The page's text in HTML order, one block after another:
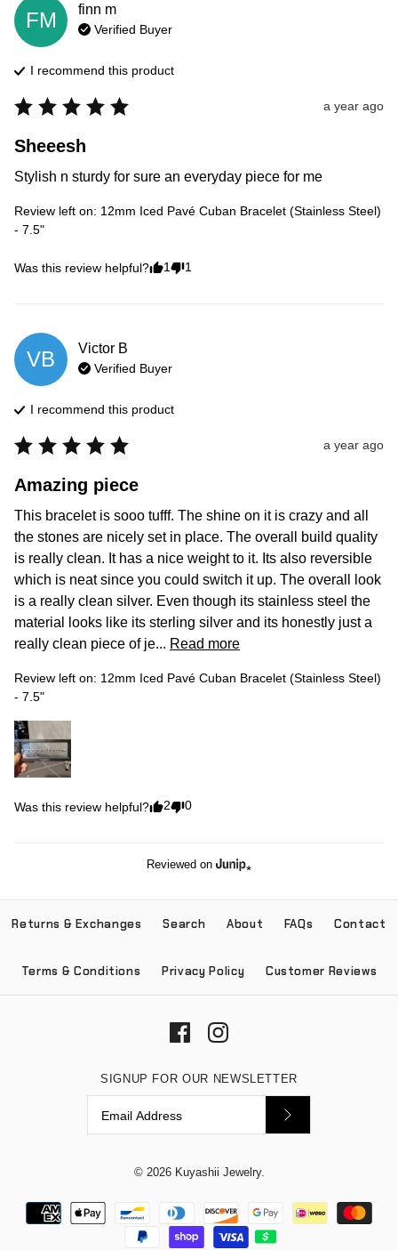
FM finn m
Verified Buyer
I recommend this product
a year ago
Sheeesh
Stylish n sturdy for sure an everyday piece for me
Review left on: 12mm Iced Pavé Cuban Bracelet (Stainless Steel)
- 7.5"
Was this review helpful? 1 1
VB Victor B
Verified Buyer
I recommend this product
a year ago
Amazing piece
This bracelet is sooo tufff. The shine on it is crazy and all
the stones are nicely set in place. The overall build quality
is really clean. It has a nice weight to it. Its also reversible
which is neat since you could switch it up. The overall look
is a really clean silver. Even though its stainless steel the
material looks like its sterling silver and its honestly just a
really clean piece of je... Read more
Review left on: 12mm Iced Pavé Cuban Bracelet (Stainless Steel)
- 7.5"
Was this review helpful? 2 0
Reviewed on
Returns & Exchanges Search About FAQs Contact
Terms & Conditions Privacy Policy Customer Reviews
SIGNUP FOR OUR NEWSLETTER
© 2026 Kuyashii Jewelry.